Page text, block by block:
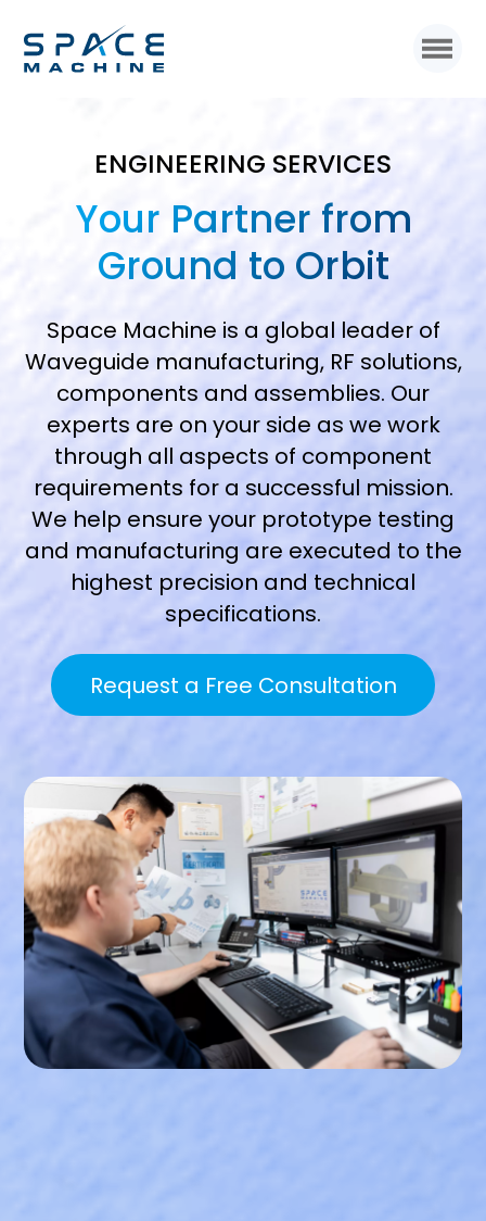
ENGINEERING SERVICES
Your Partner from
Ground to Orbit
Space Machine is a global leader of
Waveguide manufacturing, RF solutions,
components and assemblies. Our
experts are on your side as we work
through all aspects of component
requirements for a successful mission.
We help ensure your prototype testing
and manufacturing are executed to the
highest precision and technical
specifications.
Request a Free Consultation